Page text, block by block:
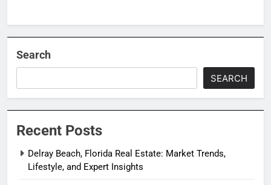
Search
SEARCH
Recent Posts
Delray Beach, Florida Real Estate: Market Trends,
Lifestyle, and Expert Insights